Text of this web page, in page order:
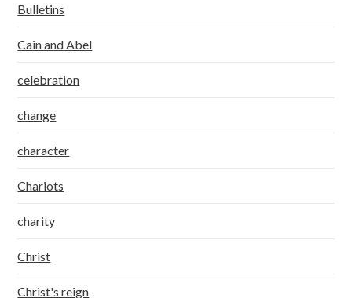
Bulletins
Cain and Abel
celebration
change
character
Chariots
charity
Christ
Christ's reign